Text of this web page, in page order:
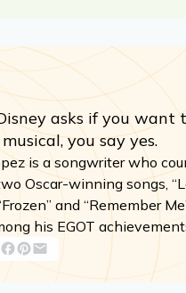
asks if you want
you say yes.
is a songwriter who
Oscar-winning songs,
and “Remember
his EGOT